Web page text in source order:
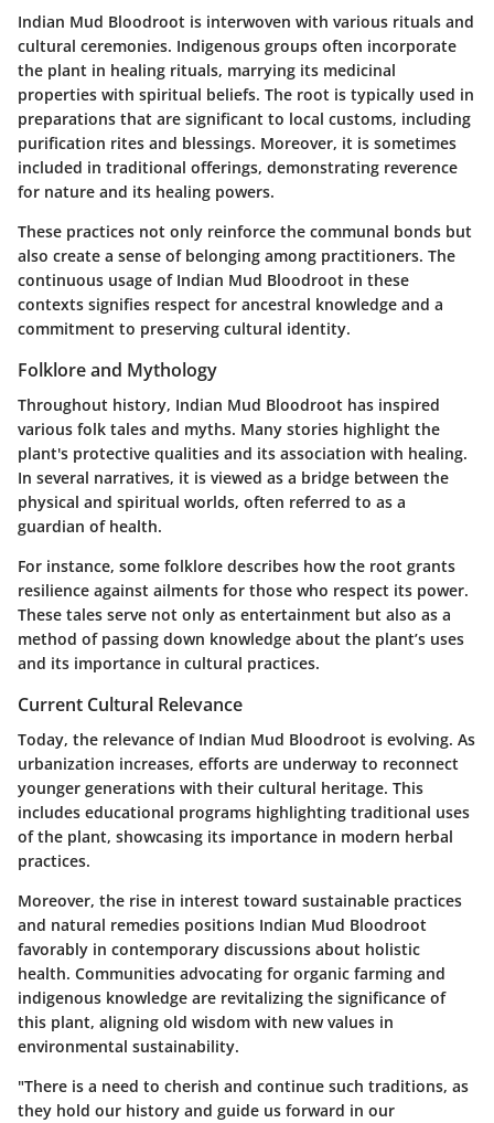
Indian Mud Bloodroot is interwoven with various rituals and
cultural ceremonies. Indigenous groups often incorporate
the plant in healing rituals, marrying its medicinal
properties with spiritual beliefs. The root is typically used in
preparations that are significant to local customs, including
purification rites and blessings. Moreover, it is sometimes
included in traditional offerings, demonstrating reverence
for nature and its healing powers.
These practices not only reinforce the communal bonds but
also create a sense of belonging among practitioners. The
continuous usage of Indian Mud Bloodroot in these
contexts signifies respect for ancestral knowledge and a
commitment to preserving cultural identity.
Folklore and Mythology
Throughout history, Indian Mud Bloodroot has inspired
various folk tales and myths. Many stories highlight the
plant's protective qualities and its association with healing.
In several narratives, it is viewed as a bridge between the
physical and spiritual worlds, often referred to as a
guardian of health.
For instance, some folklore describes how the root grants
resilience against ailments for those who respect its power.
These tales serve not only as entertainment but also as a
method of passing down knowledge about the plant’s uses
and its importance in cultural practices.
Current Cultural Relevance
Today, the relevance of Indian Mud Bloodroot is evolving. As
urbanization increases, efforts are underway to reconnect
younger generations with their cultural heritage. This
includes educational programs highlighting traditional uses
of the plant, showcasing its importance in modern herbal
practices.
Moreover, the rise in interest toward sustainable practices
and natural remedies positions Indian Mud Bloodroot
favorably in contemporary discussions about holistic
health. Communities advocating for organic farming and
indigenous knowledge are revitalizing the significance of
this plant, aligning old wisdom with new values in
environmental sustainability.
"There is a need to cherish and continue such traditions, as
they hold our history and guide us forward in our